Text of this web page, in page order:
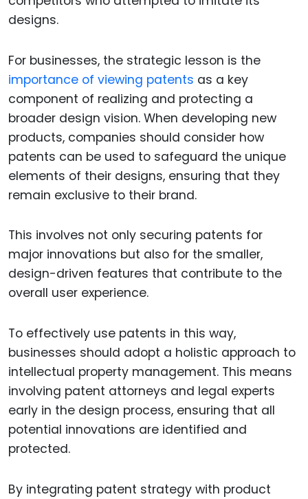
designs.
For businesses, the strategic lesson is the
importance of viewing patents as a key
component of realizing and protecting a
broader design vision. When developing new
products, companies should consider how
patents can be used to safeguard the unique
elements of their designs, ensuring that they
remain exclusive to their brand.
This involves not only securing patents for
major innovations but also for the smaller,
design-driven features that contribute to the
overall user experience.
To effectively use patents in this way,
businesses should adopt a holistic approach to
intellectual property management. This means
involving patent attorneys and legal experts
early in the design process, ensuring that all
potential innovations are identified and
protected.
By integrating patent strategy with product